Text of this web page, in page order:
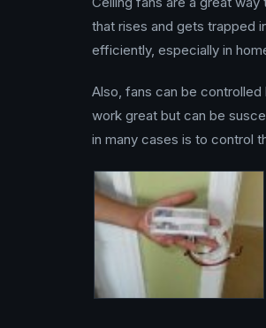
that rises and gets trapped
efficiently, especially in
Also, fans can be
work great but can be
in many cases is to control